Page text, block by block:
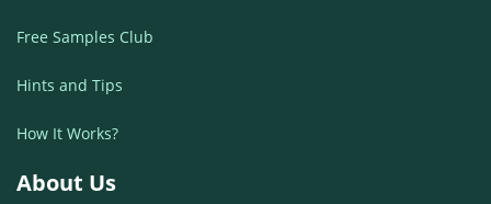
Free Samples Club
Hints and Tips
How It Works?
About Us